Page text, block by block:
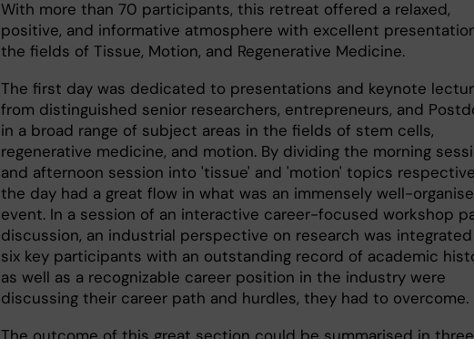
With more than 70 participants, this retreat offered a relaxed,
positive, and informative atmosphere with excellent
the fields of Tissue, Motion, and Regenerative Medicine.
The first day was dedicated to presentations and keynote
from distinguished senior researchers, entrepreneurs, and
in a broad range of subject areas in the fields of stem cells,
regenerative medicine, and motion. By dividing the morning
and afternoon session into 'tissue' and 'motion' topics
the day had a great flow in what was an immensely well-
event. In a session of an interactive career-focused workshop
discussion, an industrial perspective on research was integrated
six key participants with an outstanding record of academic
as well as a recognizable career position in the industry were
discussing their career path and hurdles, they had to overcome.